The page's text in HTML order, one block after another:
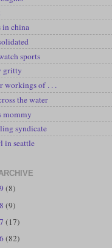
in china
sports
gritty
workings of . . .
the water
mommy
syndicate
in seattle
(8)
(9)
(17)
(82)